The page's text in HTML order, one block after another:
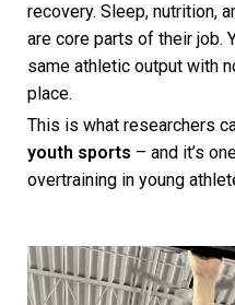
recovery. Sleep, nutrition,
are core parts of their job.
same athletic output with
place.
This is what researchers
youth sports – and it’s
overtraining in young